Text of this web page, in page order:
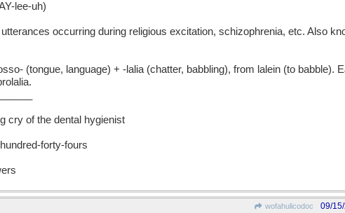
lee-uh)
occurring during religious excitation, schizophrenia, etc. Also
(tongue, language) + -lalia (chatter, babbling), from lalein (to babble).
cry of the dental hygienist
forty-fours
wofahulicodoc 09/